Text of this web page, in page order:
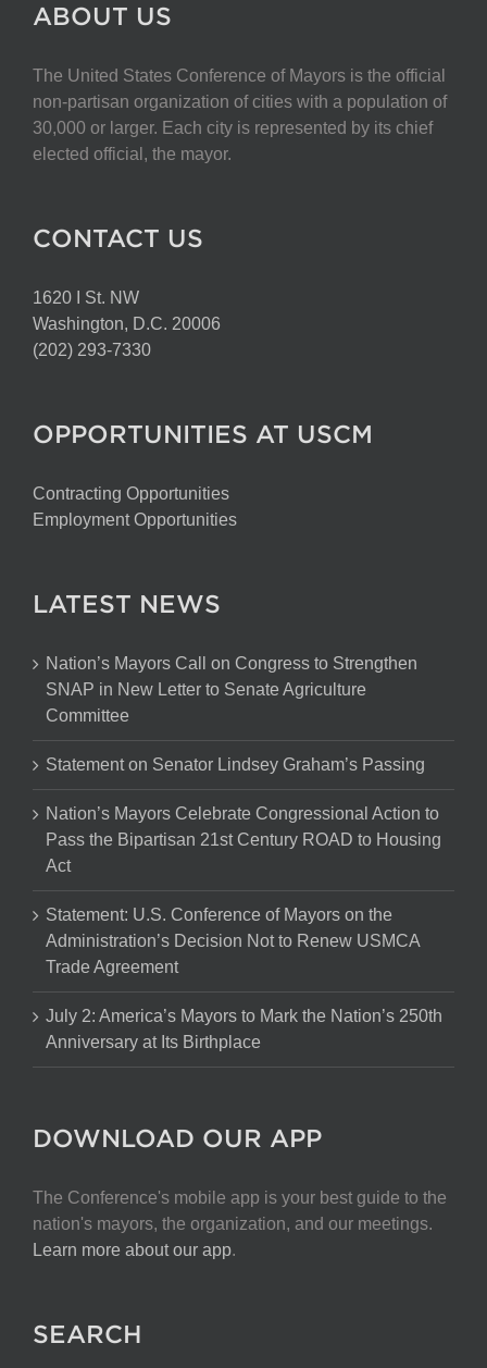
ABOUT US
The United States Conference of Mayors is the official
non-partisan organization of cities with a population of
30,000 or larger. Each city is represented by its chief
elected official, the mayor.
CONTACT US
1620 I St. NW
Washington, D.C. 20006
(202) 293-7330
OPPORTUNITIES AT USCM
Contracting Opportunities
Employment Opportunities
LATEST NEWS
Nation’s Mayors Call on Congress to Strengthen
SNAP in New Letter to Senate Agriculture
Committee
Statement on Senator Lindsey Graham’s Passing
Nation’s Mayors Celebrate Congressional Action to
Pass the Bipartisan 21st Century ROAD to Housing
Act
Statement: U.S. Conference of Mayors on the
Administration’s Decision Not to Renew USMCA
Trade Agreement
July 2: America’s Mayors to Mark the Nation’s 250th
Anniversary at Its Birthplace
DOWNLOAD OUR APP
The Conference's mobile app is your best guide to the
nation's mayors, the organization, and our meetings.
Learn more about our app.
SEARCH